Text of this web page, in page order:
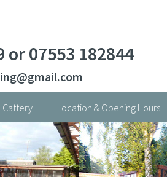
or 07553 182844
Cattery Location & Opening Hours